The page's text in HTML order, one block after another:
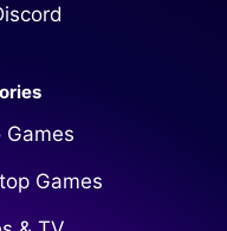
Games
Games